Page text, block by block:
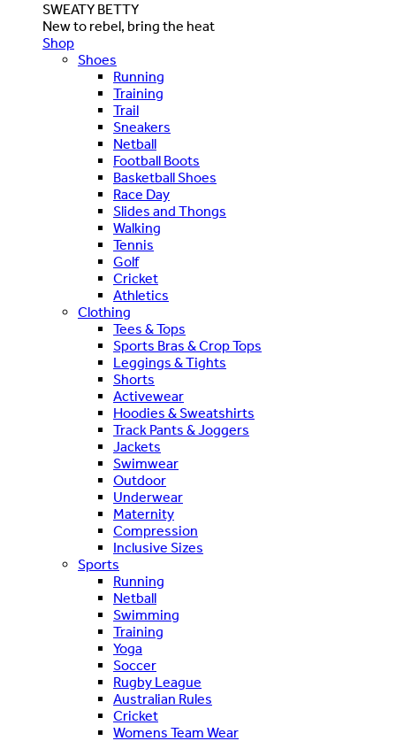
SWEATY BETTY
New to rebel, bring the heat
Shop
Shoes
Running
Training
Trail
Sneakers
Netball
Football Boots
Basketball Shoes
Race Day
Slides and Thongs
Walking
Tennis
Golf
Cricket
Athletics
Clothing
Tees & Tops
Sports Bras & Crop Tops
Leggings & Tights
Shorts
Activewear
Hoodies & Sweatshirts
Track Pants & Joggers
Jackets
Swimwear
Outdoor
Underwear
Maternity
Compression
Inclusive Sizes
Sports
Running
Netball
Swimming
Training
Yoga
Soccer
Rugby League
Australian Rules
Cricket
Womens Team Wear